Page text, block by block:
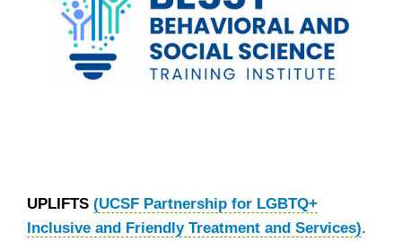
UPLIFTS (UCSF Partnership for LGBTQ+
Inclusive and Friendly Treatment and Services).